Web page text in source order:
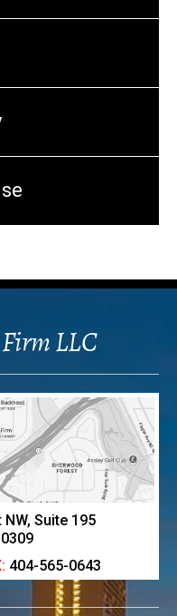
LLC
Suite 195
404-565-0643